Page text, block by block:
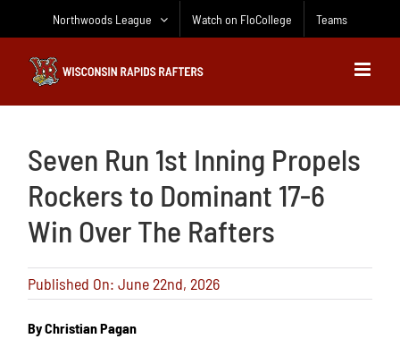
Northwoods League Watch on FloCollege Teams
Seven Run 1st Inning Propels
Rockers to Dominant 17-6
Win Over The Rafters
Published On: June 22nd, 2026
By Christian Pagan